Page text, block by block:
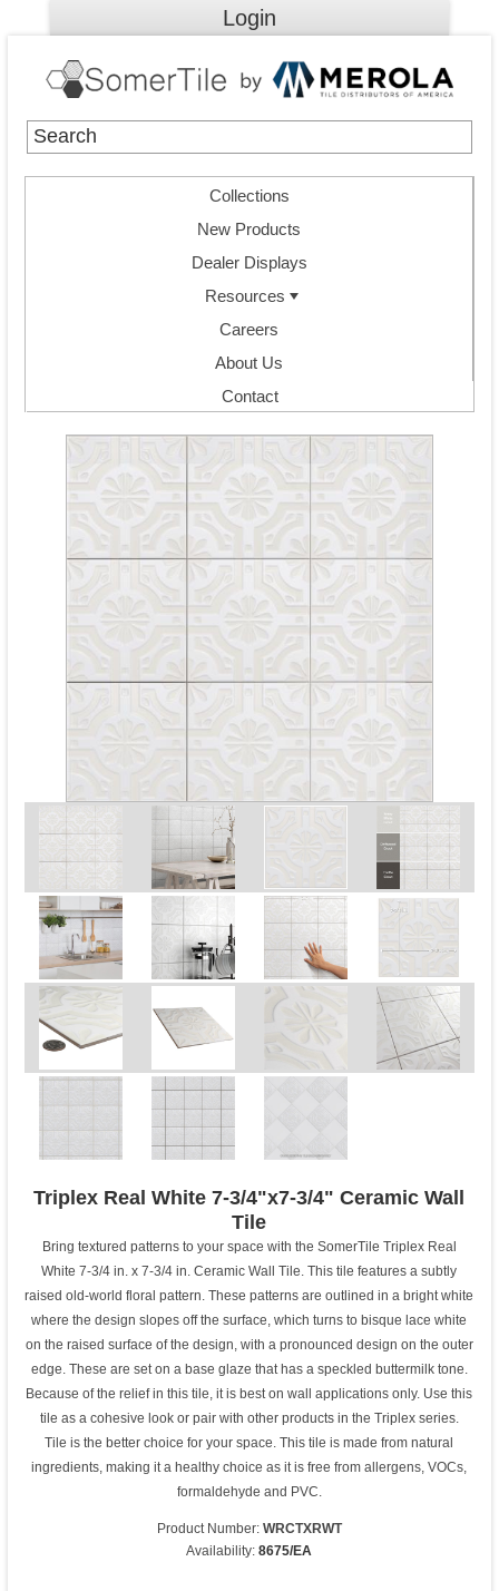
Login
Collections
New Products
Dealer Displays
Resources
Careers
About Us
Contact
Triplex Real White 7-3/4"x7-3/4" Ceramic Wall
Tile
Bring textured patterns to your space with the SomerTile Triplex Real
White 7-3/4 in. x 7-3/4 in. Ceramic Wall Tile. This tile features a subtly
raised old-world floral pattern. These patterns are outlined in a bright white
where the design slopes off the surface, which turns to bisque lace white
on the raised surface of the design, with a pronounced design on the outer
edge. These are set on a base glaze that has a speckled buttermilk tone.
Because of the relief in this tile, it is best on wall applications only. Use this
tile as a cohesive look or pair with other products in the Triplex series.
Tile is the better choice for your space. This tile is made from natural
ingredients, making it a healthy choice as it is free from allergens, VOCs,
formaldehyde and PVC.
Product Number: WRCTXRWT
Availability: 8675/EA